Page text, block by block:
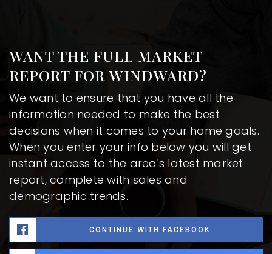
WANT THE FULL MARKET
REPORT FOR WINDWARD?
We want to ensure that you have all the
information needed to make the best
decisions when it comes to your home goals.
When you enter your info below you will get
instant access to the area's latest market
report, complete with sales and
demographic trends.
CONTINUE WITH FACEBOOK